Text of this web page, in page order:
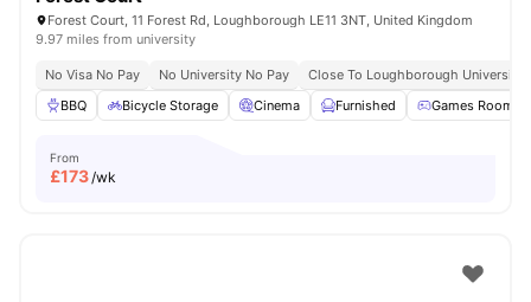
Forest Court, 11 Forest Rd, Loughborough LE11 3NT, United Kingdom
9.97 miles from university
No Visa No Pay No University No Pay
Close To Loughborough University
BBQ
Bicycle Storage Cinema Furnished Games Room
From
£173/wk